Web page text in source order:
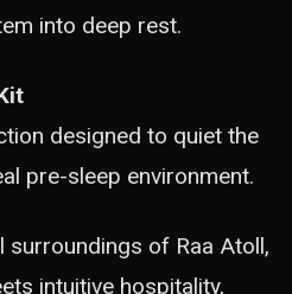
into deep rest.
designed to quiet the
pre-sleep environment.
surroundings of Raa Atoll,
intuitive hospitality,